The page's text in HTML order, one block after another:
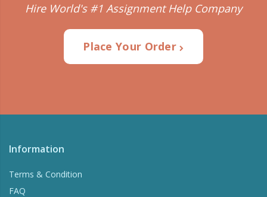
Hire World's #1 Assignment Help Company
Place Your Order
Information
Terms & Condition
FAQ